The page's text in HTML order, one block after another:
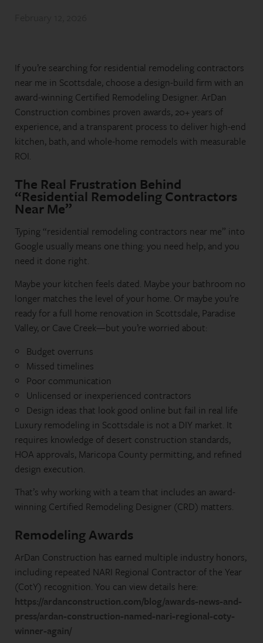
If you’re searching for residential remodeling contractors
near me in Scottsdale, choose a design-build firm with an
award-winning Certified Remodeling Designer. ArDan
Construction combines proven awards, 20+ years of
experience, and a transparent process to deliver high-end
kitchen, bath, and whole-home remodels with measurable
ROI.
The Real Frustration Behind
“Residential Remodeling Contractors
Near Me”
Typing “residential remodeling contractors near me” into
Google usually means one thing: you need help, and you
need it done right.
Maybe your kitchen feels dated. Maybe your bathroom no
longer matches the level of your home. Or maybe you’re
ready for a full home renovation in Scottsdale, Paradise
Valley, or Cave Creek—but you’re worried about:
Budget overruns
Missed timelines
Poor communication
Unlicensed or inexperienced contractors
Design ideas that look good online but fail in real life
Luxury remodeling in Scottsdale is not a DIY market. It
requires knowledge of desert construction standards,
HOA approvals, Maricopa County permitting, and refined
design execution.
That’s why working with a team that includes an award-
winning Certified Remodeling Designer (CRD) matters.
Remodeling Awards
ArDan Construction has earned multiple industry honors,
including repeated NARI Regional Contractor of the Year
(CotY) recognition. You can view details here:
https://ardanconstruction.com/blog/awards-news-and-
press/ardan-construction-named-nari-regional-coty-
winner-again/